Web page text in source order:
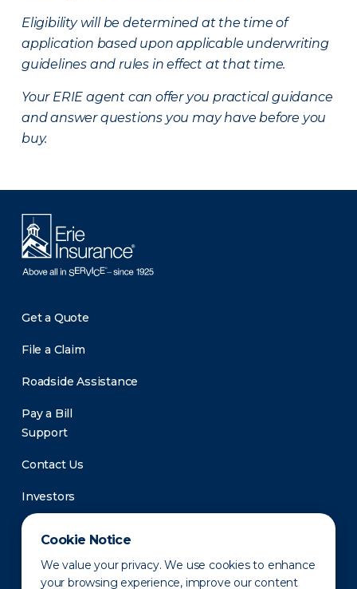
Cookie Notice
We value your privacy. We use cookies to enhance
your browsing experience, improve our content
Eligibility will be determined at the time of
application based upon applicable underwriting
guidelines and rules in effect at that time.
Your ERIE agent can offer you practical guidance
and answer questions you may have before you
buy.
Get a Quote
File a Claim
Roadside Assistance
Pay a Bill
Support
Contact Us
Investors
Newsroom